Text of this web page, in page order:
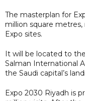
The masterplan for
million square
Expo sites.
It will be located to
Salman International
the Saudi capital’s
Expo 2030 Riyadh is